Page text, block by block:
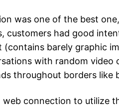
was one of the best
customers had good
(contains barely graphic
with random
throughout borders like
web connection to utilize